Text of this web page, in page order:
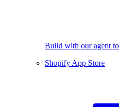
Build with our agent
Shopify App Store